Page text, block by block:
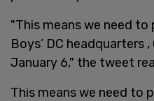
"This means we need to
Boys’ DC headquarters
January 6," the tweet
This means we need to